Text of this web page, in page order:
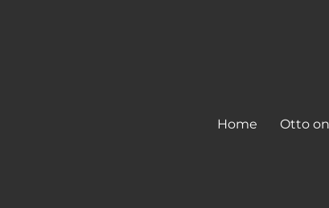
Home Otto